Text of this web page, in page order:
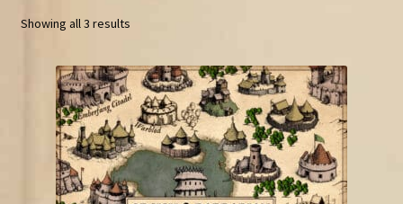
Contact
Showing all 3 results